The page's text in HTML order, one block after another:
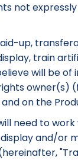
not
up,
train
will be
owner(s)
on the
need to
and/or